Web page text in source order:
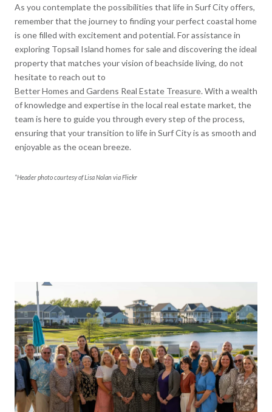
As you contemplate the possibilities that life in Surf City offers,
remember that the journey to finding your perfect coastal home
is one filled with excitement and potential. For assistance in
exploring Topsail Island homes for sale and discovering the ideal
property that matches your vision of beachside living, do not
hesitate to reach out to
Better Homes and Gardens Real Estate Treasure. With a wealth
of knowledge and expertise in the local real estate market, the
team is here to guide you through every step of the process,
ensuring that your transition to life in Surf City is as smooth and
enjoyable as the ocean breeze.
*Header photo courtesy of Lisa Nolan viaFlickr